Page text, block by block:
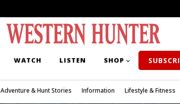
WATCH LISTEN SHOP
Adventure & Hunt Stories Information Lifestyle & Fitness